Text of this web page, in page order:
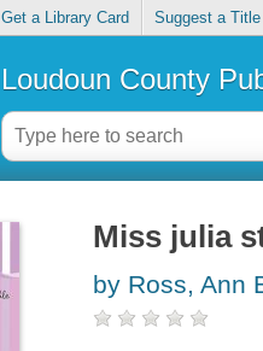
Get a Library Card Suggest a Title
Loudoun County
Miss julia
by Ross, Ann